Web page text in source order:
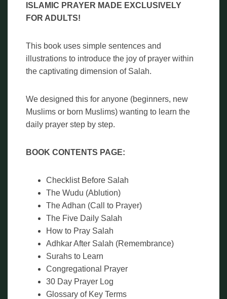
ISLAMIC PRAYER MADE EXCLUSIVELY
FOR ADULTS!
This book uses simple sentences and
illustrations to introduce the joy of prayer within
the captivating dimension of Salah.
We designed this for anyone (beginners, new
Muslims or born Muslims) wanting to learn the
daily prayer step by step.
BOOK CONTENTS PAGE:
Checklist Before Salah
The Wudu (Ablution)
The Adhan (Call to Prayer)
The Five Daily Salah
How to Pray Salah
Adhkar After Salah (Remembrance)
Surahs to Learn
Congregational Prayer
30 Day Prayer Log
Glossary of Key Terms